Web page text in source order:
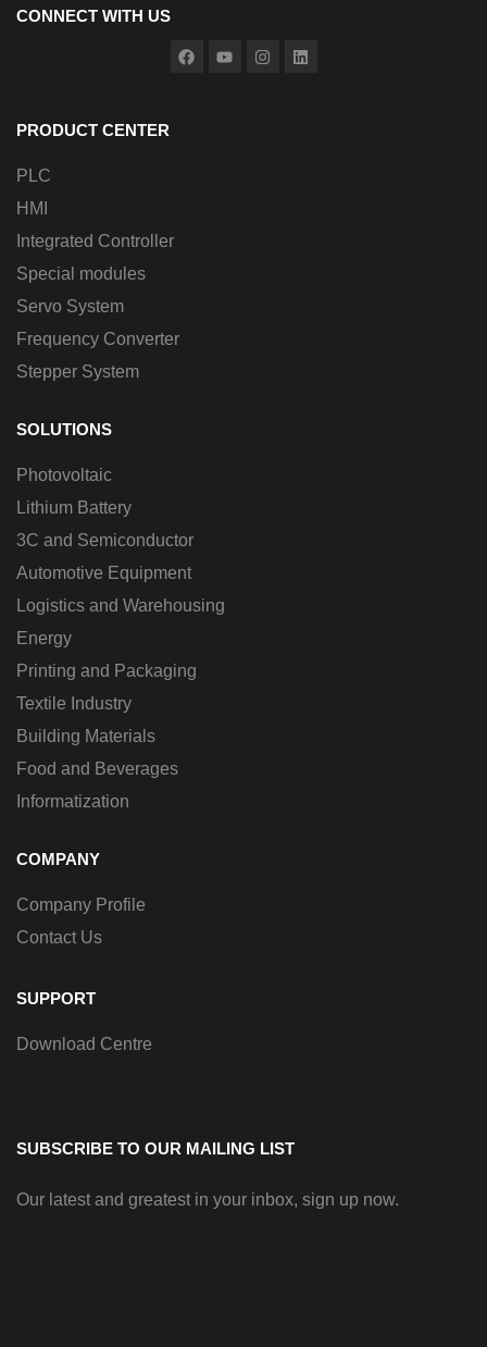
CONNECT WITH US
PRODUCT CENTER
PLC
HMI
Integrated Controller
Special modules
Servo System
Frequency Converter
Stepper System
SOLUTIONS
Photovoltaic
Lithium Battery
3C and Semiconductor
Automotive Equipment
Logistics and Warehousing
Energy
Printing and Packaging
Textile Industry
Building Materials
Food and Beverages
Informatization
COMPANY
Company Profile
Contact Us
SUPPORT
Download Centre
SUBSCRIBE TO OUR MAILING LIST
Our latest and greatest in your inbox, sign up now.